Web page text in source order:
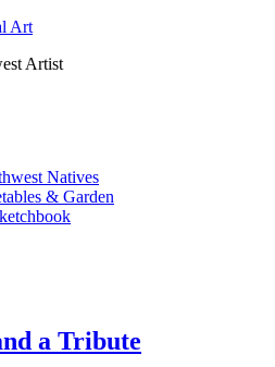
Art
Artist
Natives
& Garden
a Tribute